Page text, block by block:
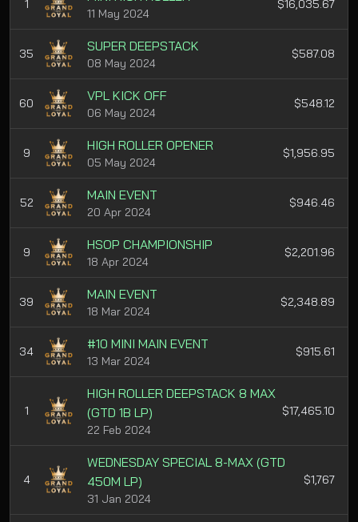
1
11 May 2024
$16,035.67
35 SUPER DEEPSTACK
08 May 2024
$587.08
60 VPL KICK OFF
06 May 2024
$548.12
9 HIGH ROLLER OPENER
05 May 2024
$1,956.95
52 MAIN EVENT
20 Apr 2024
$946.46
9 HSOP CHAMPIONSHIP
18 Apr 2024
$2,201.96
39 MAIN EVENT
18 Mar 2024
$2,348.89
34 #10 MINI MAIN EVENT
13 Mar 2024
$915.61
1
HIGH ROLLER DEEPSTACK 8 MAX
(GTD 1B LP)
22 Feb 2024
$17,465.10
4
WEDNESDAY SPECIAL 8-MAX (GTD
450M LP)
31 Jan 2024
$1,767